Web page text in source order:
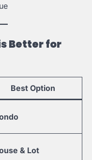
Better for
Best Option
& Lot